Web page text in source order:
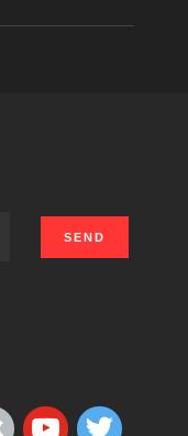
youtube
twitter